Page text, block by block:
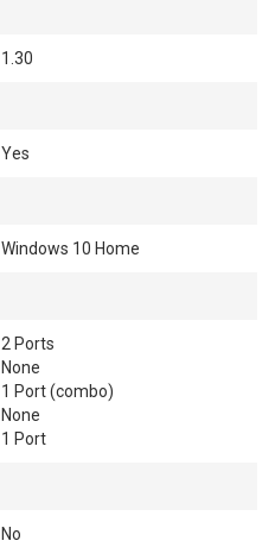
1.30
Yes
Windows 10 Home
2 Ports
None
1 Port (combo)
None
1 Port
No